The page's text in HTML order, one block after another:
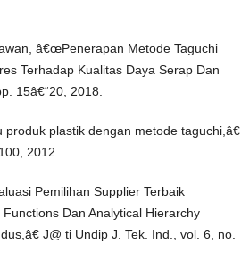
â€œPenerapan Metode Taguchi
Terhadap Kualitas Daya Serap Dan
15â€“20, 2018.
plastik dengan metode taguchi,â€
2012.
Pemilihan Supplier Terbaik
Dan Analytical Hierarchy
J@ ti Undip J. Tek. Ind., vol. 6, no.